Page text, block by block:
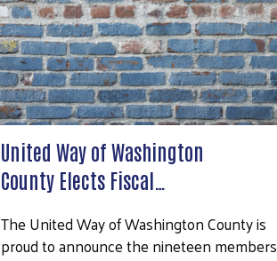
United Way of Washington
County Elects Fiscal…
The United Way of Washington County is
proud to announce the nineteen members